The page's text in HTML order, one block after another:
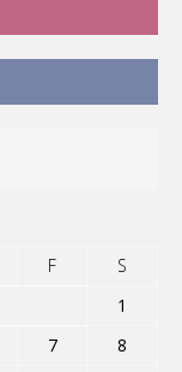
F
S
1
7
8